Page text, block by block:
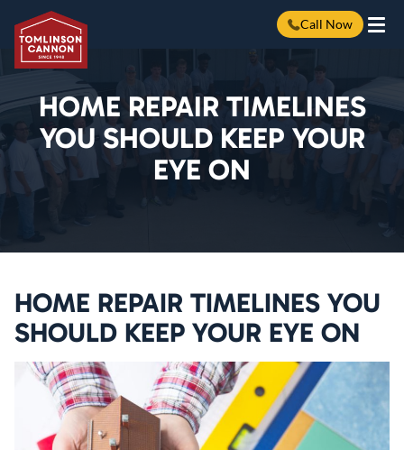
content
Call Now
HOME REPAIR TIMELINES
YOU SHOULD KEEP YOUR
EYE ON
HOME REPAIR TIMELINES YOU
SHOULD KEEP YOUR EYE ON